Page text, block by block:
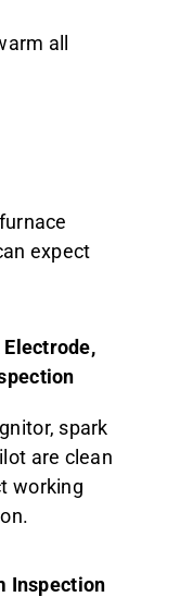
all
expect
spark
are clean
working
Inspection